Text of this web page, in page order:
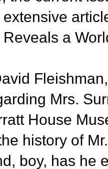
a
Mrs.
House
history of
boy, has he